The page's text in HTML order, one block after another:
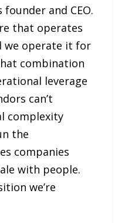
founder and CEO.
that operates
we operate it for
combination
leverage
can’t
complexity
the
companies
with people.
we’re